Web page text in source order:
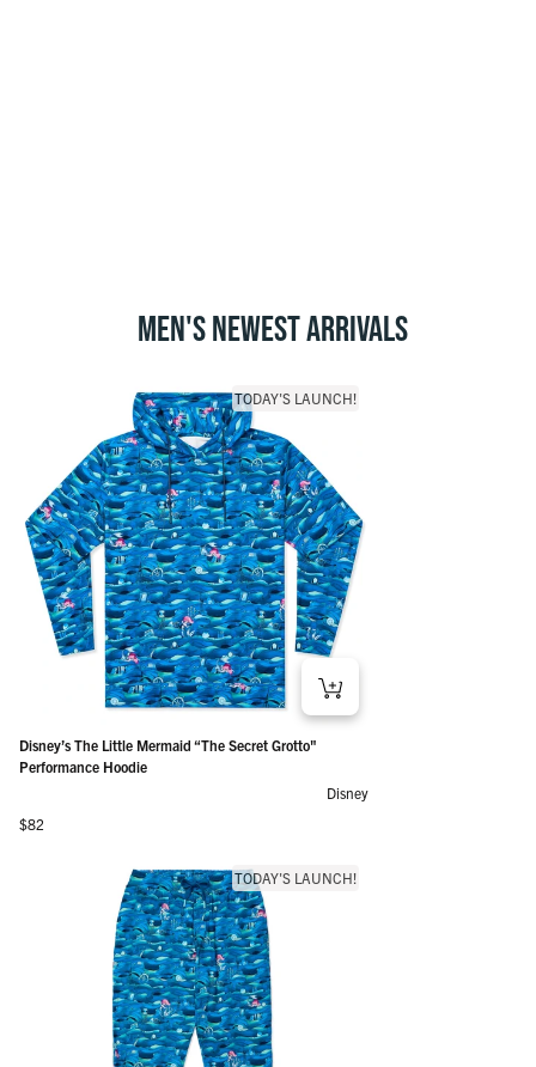
MEN'S NEWEST ARRIVALS
TODAY'S LAUNCH!
Disney’s The Little Mermaid “The Secret Grotto"
Performance Hoodie
Disney
Regular price
$82
TODAY'S LAUNCH!